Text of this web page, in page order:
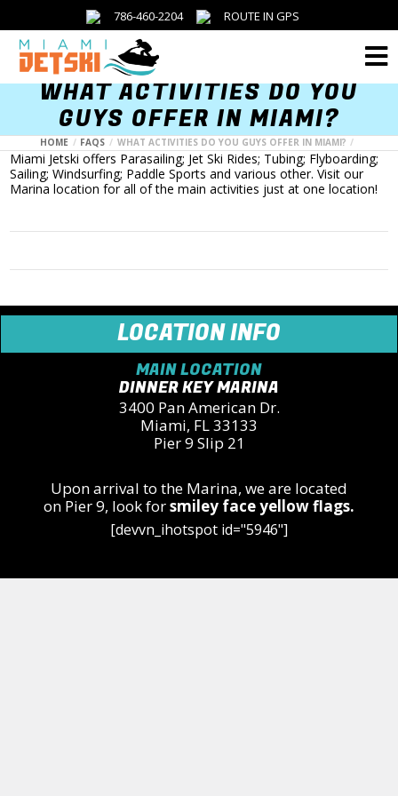
786-460-2204 ROUTE IN GPS
Menu
WHAT ACTIVITIES DO YOU
GUYS OFFER IN MIAMI?
HOME FAQS WHAT ACTIVITIES DO YOU GUYS OFFER IN MIAMI?
Miami Jetski offers Parasailing; Jet Ski Rides; Tubing; Flyboarding;
Sailing; Windsurfing; Paddle Sports and various other. Visit our
Marina location for all of the main activities just at one location!
LOCATION INFO
MAIN LOCATION
DINNER KEY MARINA
3400 Pan American Dr.
Miami, FL 33133
Pier 9 Slip 21
Upon arrival to the Marina, we are located
on Pier 9, look forsmiley face yellow flags.
[devvn_ihotspot id="5946"]